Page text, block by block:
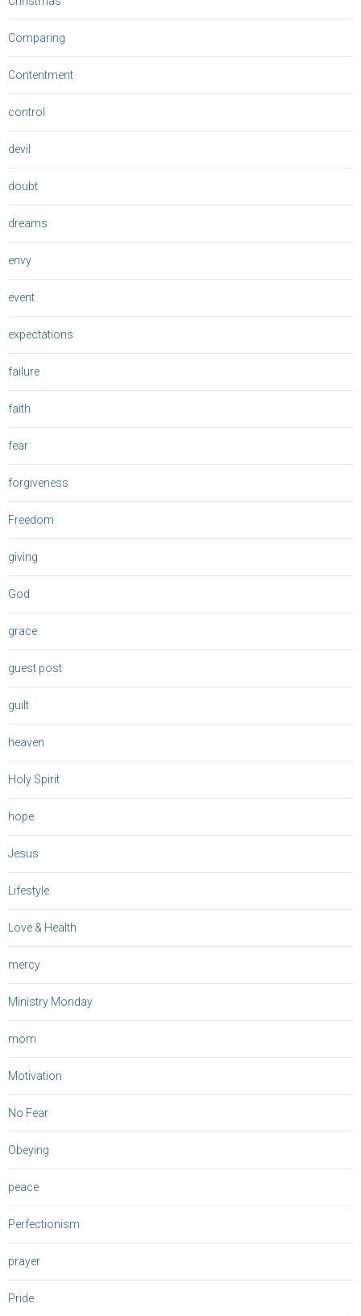
Comparing
Contentment
control
devil
doubt
dreams
envy
event
expectations
failure
faith
fear
forgiveness
Freedom
giving
God
grace
guest post
guilt
heaven
Holy Spirit
hope
Jesus
Lifestyle
Love & Health
mercy
Ministry Monday
mom
Motivation
No Fear
Obeying
peace
Perfectionism
prayer
Pride